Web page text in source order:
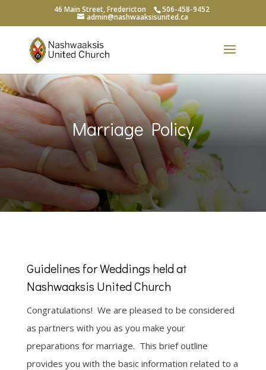
46 Main Street, Fredericton 506-458-9452
admin@nashwaaksisunited.ca
Marriage Policy
Guidelines for Weddings held at
Nashwaaksis United Church
Congratulations! We are pleased to be considered
as partners with you as you make your
preparations for marriage. This brief outline
provides you with the basic information related to a